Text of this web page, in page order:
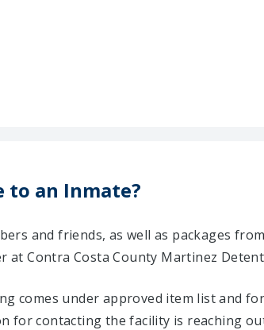
to an Inmate?
and friends, as well as packages
Contra Costa County Martinez
comes under approved item list and
for contacting the facility is reaching